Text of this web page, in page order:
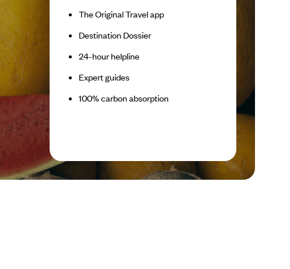
The Original Travel app
Destination Dossier
24-hour helpline
Expert guides
100% carbon absorption